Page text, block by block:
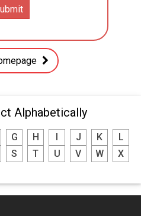
Alphabetically
G H J K
L
S T U V W
X